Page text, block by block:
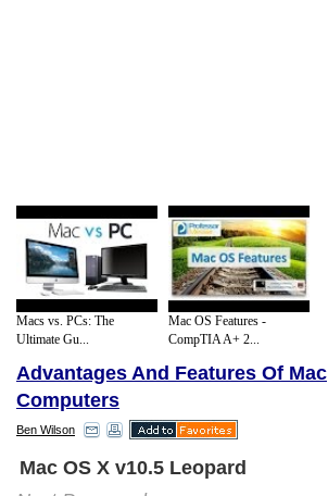
Macs vs. PCs: The
Ultimate Gu...
Mac OS Features -
CompTIA A+ 2...
Advantages And Features Of Mac
Computers
Ben Wilson
Mac OS X v10.5 Leopard